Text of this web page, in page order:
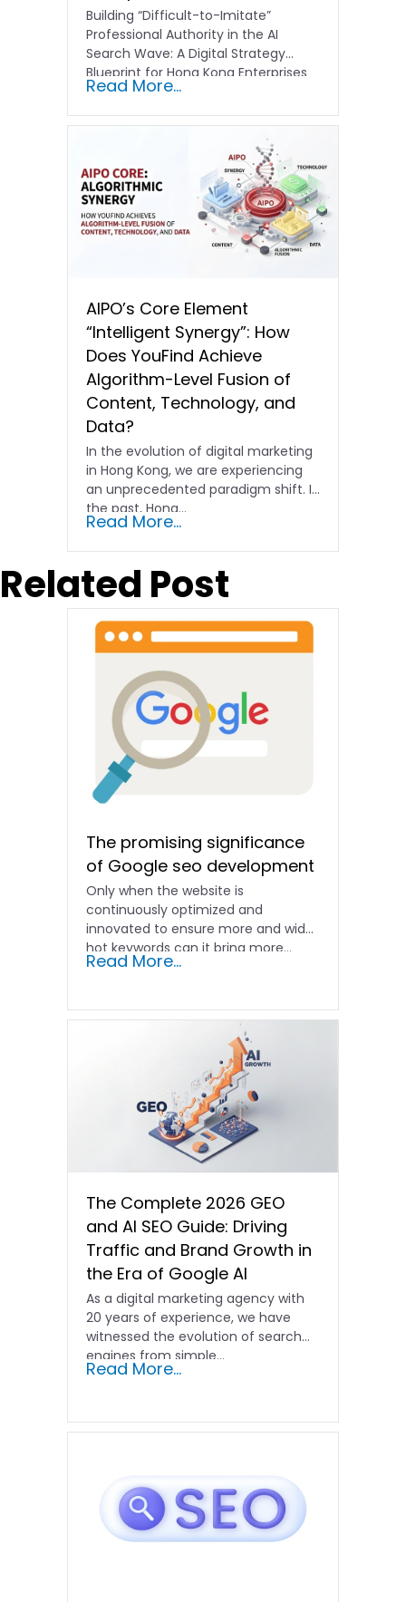
Building “Difficult-to-Imitate”
Professional Authority in the AI
Search Wave: A Digital Strategy
Blueprint for Hong Kong Enterprises
In the current…
Read More...
AIPO’s Core Element
“Intelligent Synergy”: How
Does YouFind Achieve
Algorithm-Level Fusion of
Content, Technology, and
Data?
In the evolution of digital marketing
in Hong Kong, we are experiencing
an unprecedented paradigm shift. In
the past, Hong…
Read More...
Related Post
The promising significance
of Google seo development
Only when the website is
continuously optimized and
innovated to ensure more and wider
hot keywords can it bring more...
Read More...
The Complete 2026 GEO
and AI SEO Guide: Driving
Traffic and Brand Growth in
the Era of Google AI
As a digital marketing agency with
20 years of experience, we have
witnessed the evolution of search
engines from simple…
Read More...